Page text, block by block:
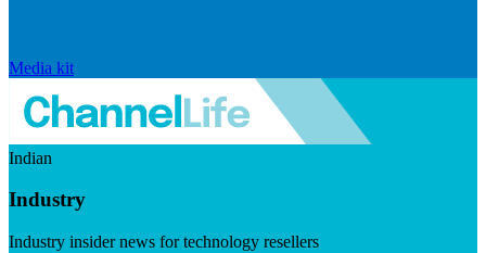
Media kit
Indian
Industry
Industry insider news for technology resellers